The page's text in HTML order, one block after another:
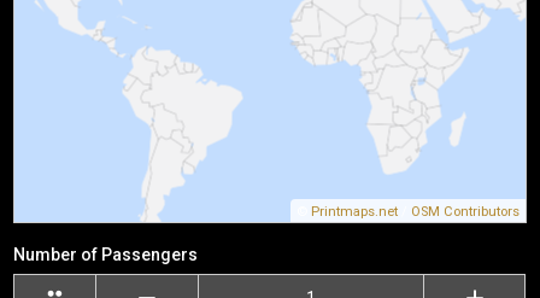
Printmaps.net OSM Contributors
Number of Passengers